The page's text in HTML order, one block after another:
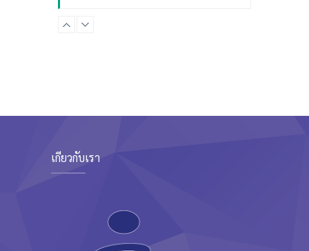
Kevin Nomak
CrossFit
เกี่ยวกับเรา